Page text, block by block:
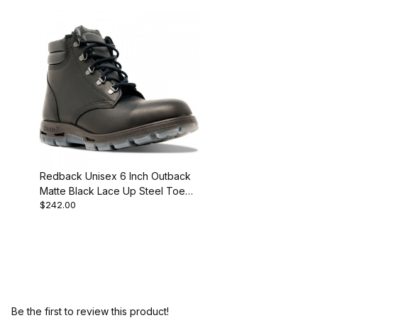
Redback Unisex 6 Inch Outback
Matte Black Lace Up Steel Toe
Work Boot
$242.00
Be the first to review this product!